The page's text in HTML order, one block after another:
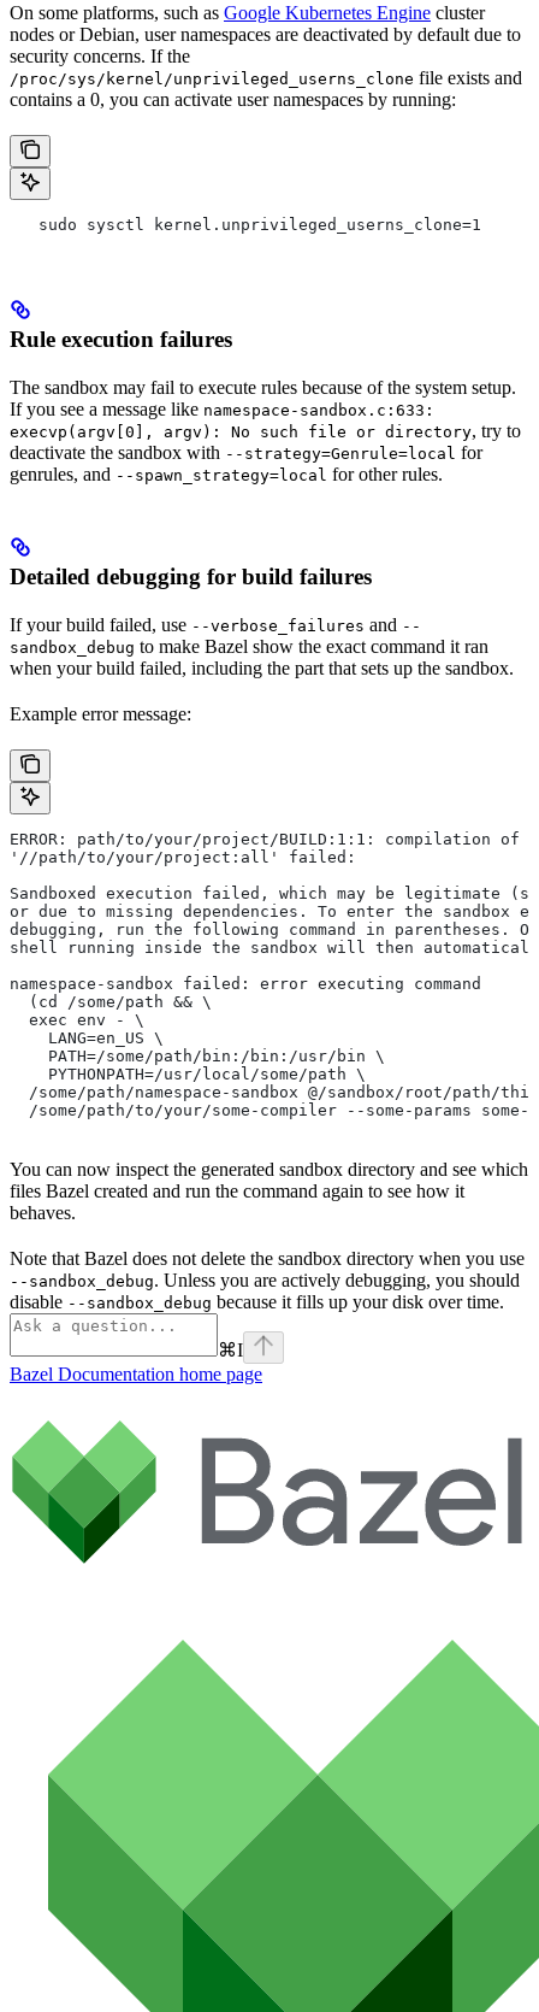
On some platforms, such as Google Kubernetes Engine cluster
nodes or Debian, user namespaces are deactivated by default due to
security concerns. If the
/proc/sys/kernel/unprivileged_userns_clone file exists and
contains a 0, you can activate user namespaces by running:
   sudo sysctl kernel.unprivileged_userns_clone=1
Rule execution failures
The sandbox may fail to execute rules because of the system setup.
If you see a message like namespace-sandbox.c:633:
execvp(argv[0], argv): No such file or directory, try to
deactivate the sandbox with --strategy=Genrule=local for
genrules, and --spawn_strategy=local for other rules.
Detailed debugging for build failures
If your build failed, use --verbose_failures and --
sandbox_debug to make Bazel show the exact command it ran
when your build failed, including the part that sets up the sandbox.
Example error message:
ERROR: path/to/your/project/BUILD:1:1: compilation of
'//path/to/your/project:all' failed:
Sandboxed execution failed, which may be legitimate
or due to missing dependencies. To enter the sandbox
debugging, run the following command in parentheses.
shell running inside the sandbox will then automatically
namespace-sandbox failed: error executing command
  (cd /some/path && \
  exec env - \
    LANG=en_US \
    PATH=/some/path/bin:/bin:/usr/bin \
    PYTHONPATH=/usr/local/some/path \
/some/path/namespace-sandbox @/sandbox/root/path/
/some/path/to/your/some-compiler --some-params some-
You can now inspect the generated sandbox directory and see which
files Bazel created and run the command again to see how it
behaves.
Note that Bazel does not delete the sandbox directory when you use
--sandbox_debug. Unless you are actively debugging, you should
disable --sandbox_debug because it fills up your disk over time.
⌘I
Bazel Documentation home page